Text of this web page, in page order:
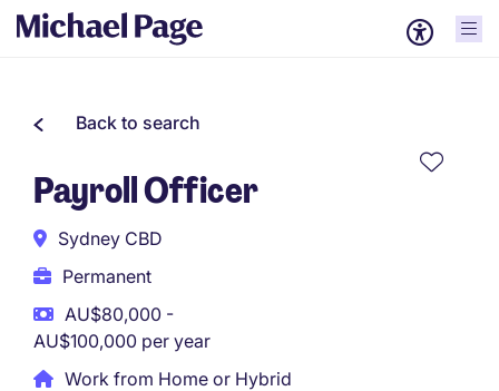
Back to search
Payroll Officer
Sydney CBD
Permanent
AU$80,000 -
AU$100,000 per year
Work from Home or Hybrid